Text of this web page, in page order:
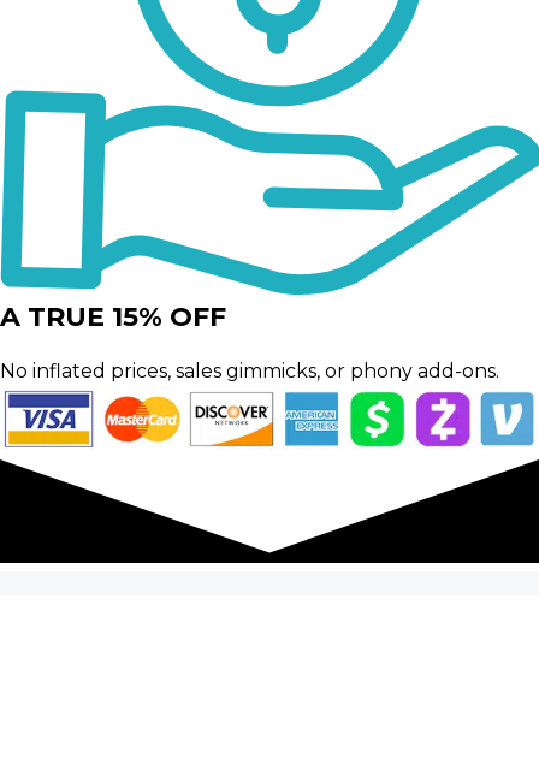
A TRUE 15% OFF
No inflated prices, sales gimmicks, or phony add-ons.